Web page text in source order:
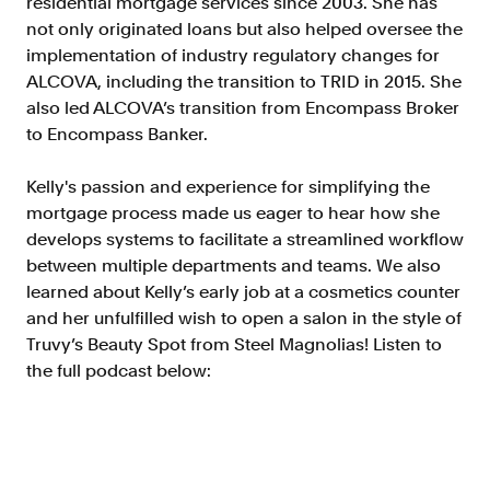
Doc Processing
Get automated, AIM Check-approved VOI
from uploaded documents
Validate
®
Get relief from representations and
Asset and Income Modeler
Improve loan quality and meet requirements
with greater certainty
Solutions
Mortgage
not only originated loans but also helped oversee the
implementation of industry regulatory changes for
ALCOVA, including the transition to TRID in 2015. She
also led ALCOVA’s transition from Encompass Broker
to Encompass Banker.
Kelly's passion and experience for simplifying the
mortgage process made us eager to hear how she
develops systems to facilitate a streamlined workflow
between multiple departments and teams. We also
learned about Kelly’s early job at a cosmetics counter
and her unfulfilled wish to open a salon in the style of
Truvy’s Beauty Spot from Steel Magnolias! Listen to
the full podcast below: